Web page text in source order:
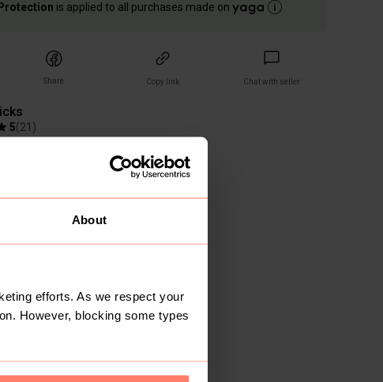
About
efforts. As we respect your
However, blocking some types
is applied to all purchases made on
Share Copy link Chat with seller
5(21 )